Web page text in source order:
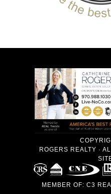
ROGERS REALTY ·
MEMBER OF: C3